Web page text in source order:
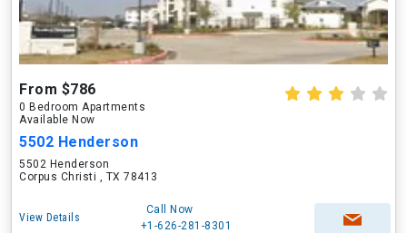
From $786
0 Bedroom Apartments
Available Now
5502 Henderson
5502 Henderson
Corpus Christi , TX 78413
View Details
Call Now
+1-626-281-8301